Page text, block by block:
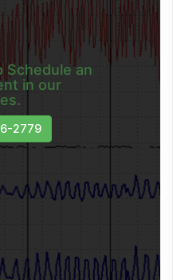
Schedule an
in our
2779